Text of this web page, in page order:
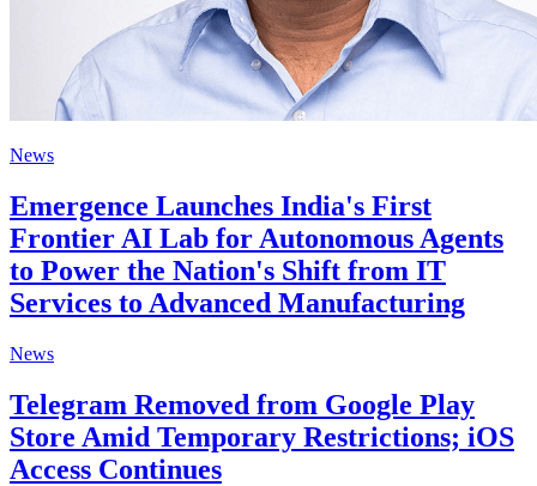
News
Emergence Launches India's First
Frontier AI Lab for Autonomous Agents
to Power the Nation's Shift from IT
Services to Advanced Manufacturing
News
Telegram Removed from Google Play
Store Amid Temporary Restrictions; iOS
Access Continues